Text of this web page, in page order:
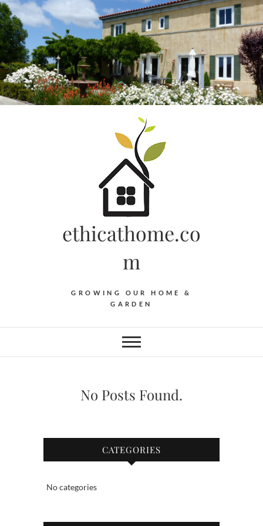
Skip
to
content
ethicathome.co
m
GROWING OUR HOME &
GARDEN
No Posts Found.
CATEGORIES
No categories